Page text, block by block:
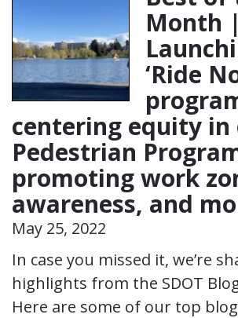
Month |
‘Ride
centering equity in
Pedestrian
promoting work
awareness, and
May 25, 2022
In case you missed it, we’re
highlights from the SDOT
Here are some of our top